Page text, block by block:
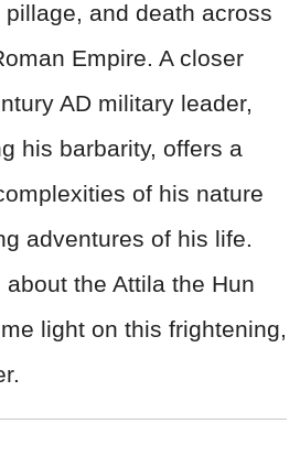
and death across
Empire. A closer
AD military leader,
his barbarity, offers a
of his nature
adventures of his life.
the Attila the Hun
light on this frightening,